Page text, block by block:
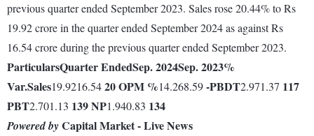
previous quarter ended September 2023. Sales rose 20.44% to Rs
19.92 crore in the quarter ended September 2024 as against Rs
16.54 crore during the previous quarter ended September 2023.
ParticularsQuarter EndedSep. 2024Sep. 2023%
Var.Sales19.9216.5420OPM %14.268.59-PBDT2.971.37 117
PBT2.701.13 139NP1.940.83 134
Powered byCapital Market - Live News